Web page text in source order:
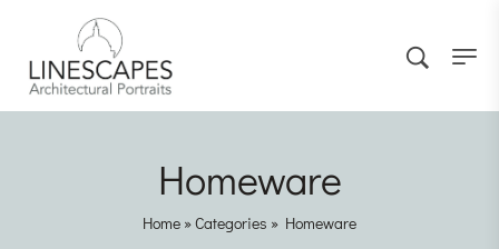
Homeware
Home »Categories » Homeware